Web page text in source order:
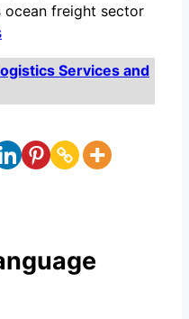
ocean freight sector
Services and